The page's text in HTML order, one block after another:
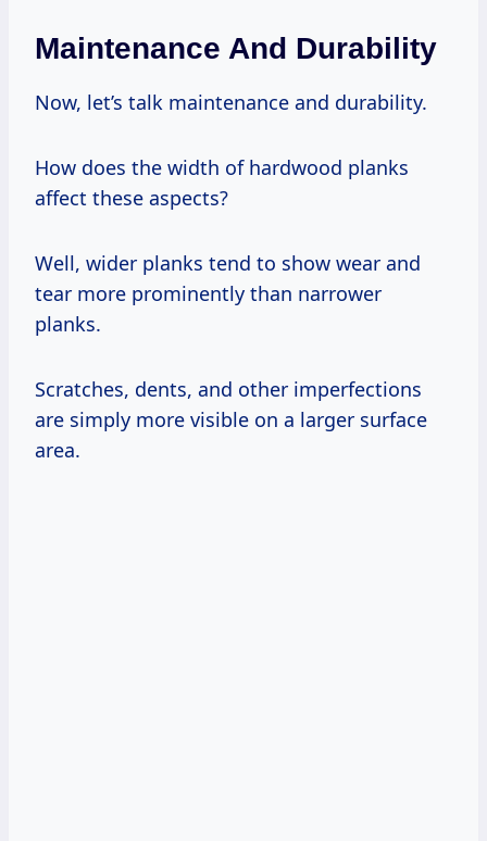
Maintenance And Durability
Now, let’s talk maintenance and durability.
How does the width of hardwood planks
affect these aspects?
Well, wider planks tend to show wear and
tear more prominently than narrower
planks.
Scratches, dents, and other imperfections
are simply more visible on a larger surface
area.